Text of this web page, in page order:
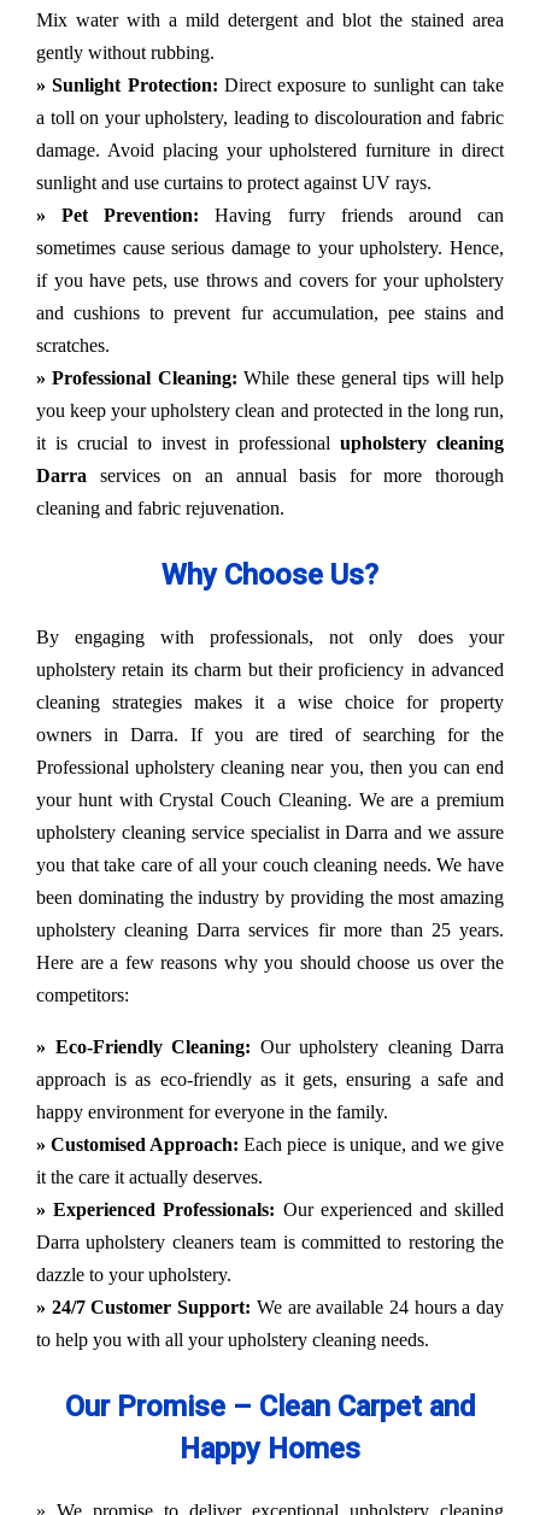
Mix water with a mild detergent and blot the stained area
gently without rubbing.
» Sunlight Protection: Direct exposure to sunlight can take
a toll on your upholstery, leading to discolouration and fabric
damage. Avoid placing your upholstered furniture in direct
sunlight and use curtains to protect against UV rays.
» Pet Prevention: Having furry friends around can
sometimes cause serious damage to your upholstery. Hence,
if you have pets, use throws and covers for your upholstery
and cushions to prevent fur accumulation, pee stains and
scratches.
» Professional Cleaning: While these general tips will help
you keep your upholstery clean and protected in the long run,
it is crucial to invest in professionalupholstery cleaning
Darra services on an annual basis for more thorough
cleaning and fabric rejuvenation.
Why Choose Us?
By engaging with professionals, not only does your
upholstery retain its charm but their proficiency in advanced
cleaning strategies makes it a wise choice for property
owners in Darra. If you are tired of searching for the
Professional upholstery cleaning near you, then you can end
your hunt with Crystal Couch Cleaning. We are a premium
upholstery cleaning service specialist in Darra and we assure
you that take care of all your couch cleaning needs. We have
been dominating the industry by providing the most amazing
upholstery cleaning Darra services fir more than 25 years.
Here are a few reasons why you should choose us over the
competitors:
» Eco-Friendly Cleaning: Our upholstery cleaning Darra
approach is as eco-friendly as it gets, ensuring a safe and
happy environment for everyone in the family.
» Customised Approach: Each piece is unique, and we give
it the care it actually deserves.
» Experienced Professionals: Our experienced and skilled
Darra upholstery cleaners team is committed to restoring the
dazzle to your upholstery.
» 24/7 Customer Support: We are available 24 hours a day
to help you with all your upholstery cleaning needs.
Our Promise – Clean Carpet and
Happy Homes